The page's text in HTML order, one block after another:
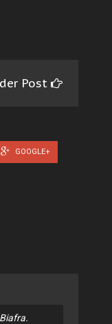
Post
GOOGLE+